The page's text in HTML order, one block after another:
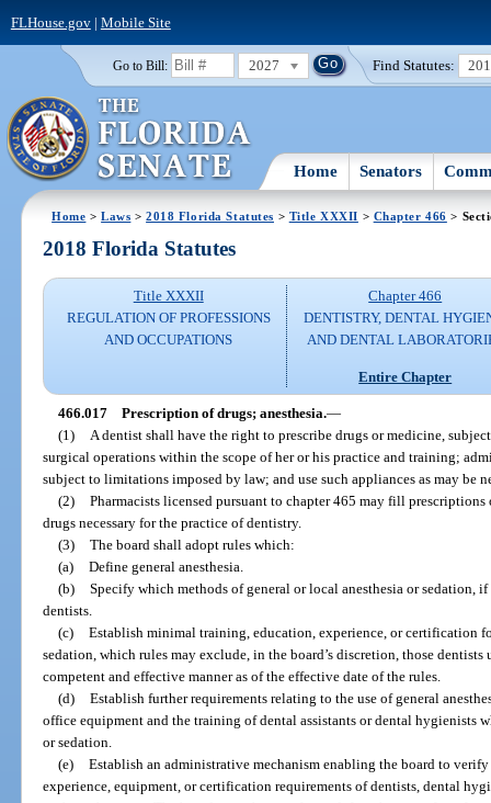
FLHouse.gov| Mobile Site
Go to Bill: 2027 Find Statutes:
Home Senators
Home >Laws >2018 Florida Statutes > Title XXXII > Chapter 466 >
2018 Florida Statutes
Title XXXII
REGULATION OF PROFESSIONS
AND OCCUPATIONS
Chapter 466
DENTISTRY, DENTAL
AND DENTAL
Entire Chapter
466.017 Prescription of drugs; anesthesia.—
(1)
A dentist shall have the right to prescribe drugs or medicine,
surgical operations within the scope of her or his practice and training;
subject to limitations imposed by law; and use such appliances as may be
(2) Pharmacists licensed pursuant to chapter 465 may fill
drugs necessary for the practice of dentistry.
(3) The board shall adopt rules which:
(a) Define general anesthesia.
(b) Specify which methods of general or local anesthesia or sedation,
dentists.
(c) Establish minimal training, education, experience, or certification
sedation, which rules may exclude, in the board’s discretion, those dentists
competent and effective manner as of the effective date of the rules.
(d) Establish further requirements relating to the use of general
office equipment and the training of dental assistants or dental hygienists
or sedation.
(e) Establish an administrative mechanism enabling the board to
experience, equipment, or certification requirements of dentists, dental